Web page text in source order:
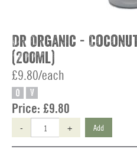
Dr Organic -
(200ml)
£9.80/each
O V
Price: £9.80
- + Add